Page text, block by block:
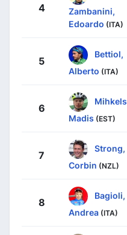
4
Zambanini,
Edoardo (ITA)
5
Bettiol,
Alberto (ITA)
6
Mihkels,
Madis (EST)
7
Strong,
Corbin (NZL)
8
Bagioli,
Andrea (ITA)